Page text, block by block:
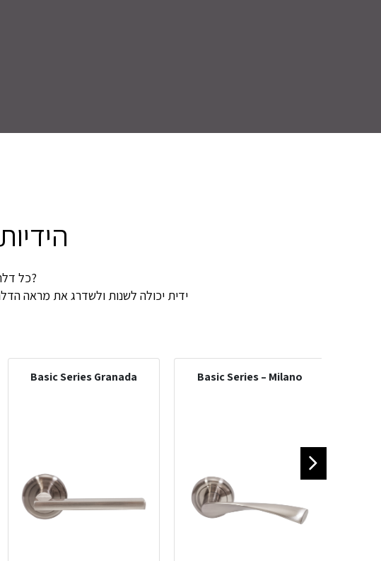
כל דלת והידית שלה. ידית שחורה או ניקל? מט או מבריק?
ידית יכולה לשנות ולשדרג את מראה
Basic Series Granada Basic Series – Milano